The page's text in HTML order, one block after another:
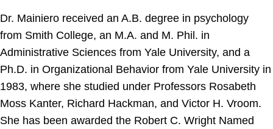
Dr. Mainiero received an A.B. degree in psychology
from Smith College, an M.A. and M. Phil. in
Administrative Sciences from Yale University, and a
Ph.D. in Organizational Behavior from Yale University in
1983, where she studied under Professors Rosabeth
Moss Kanter, Richard Hackman, and Victor H. Vroom.
She has been awarded the Robert C. Wright Named